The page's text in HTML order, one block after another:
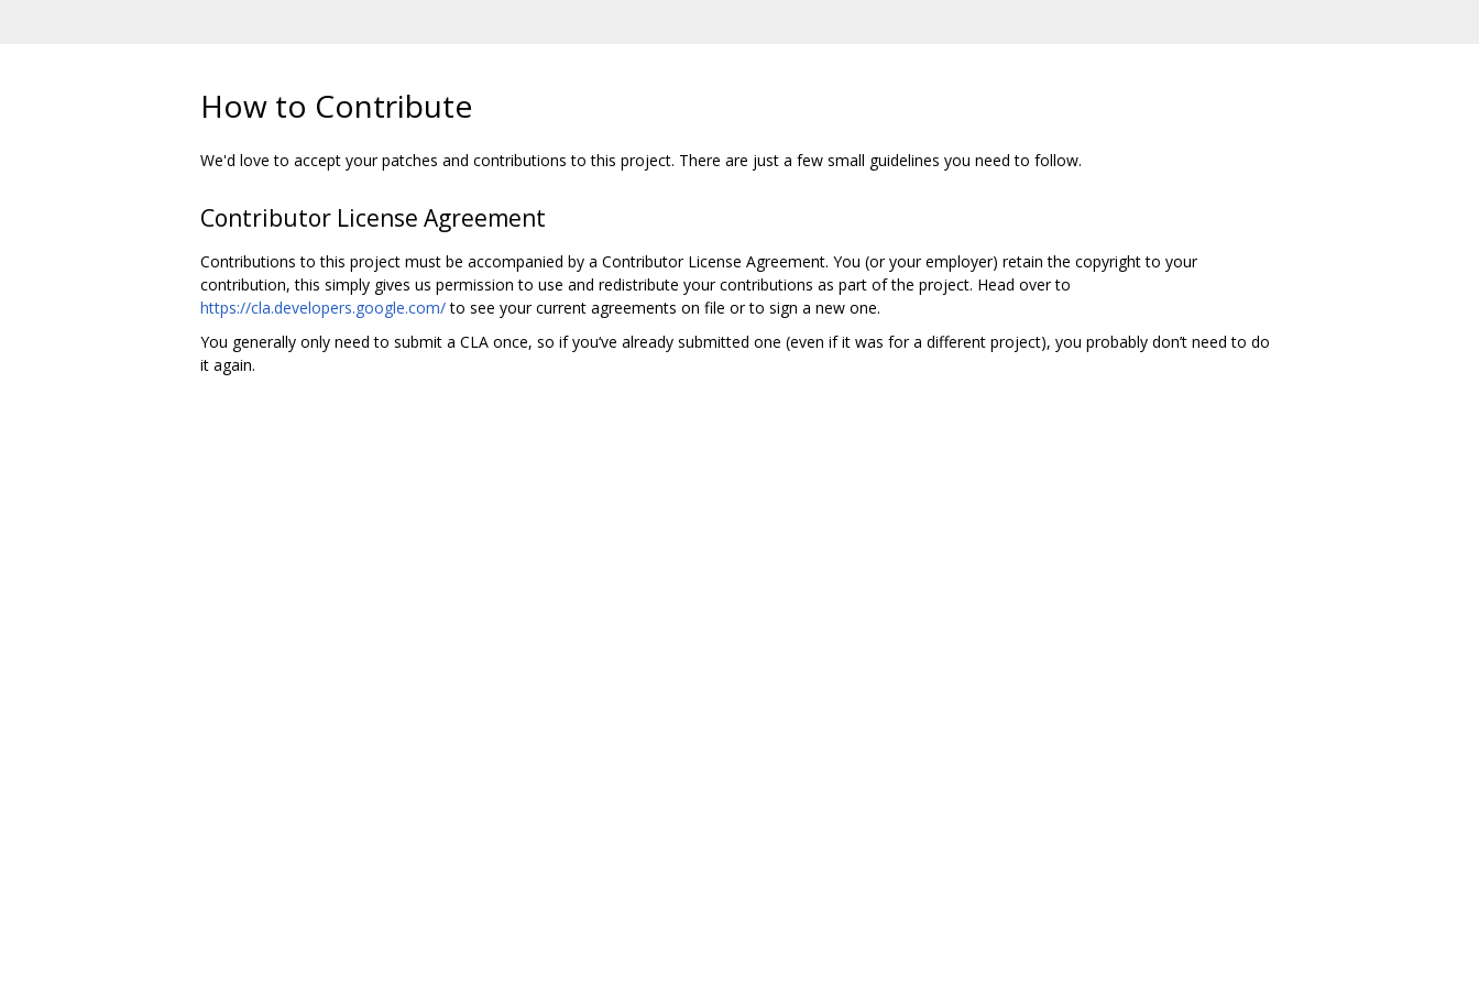
How to Contribute
We'd love to accept your patches and contributions to this project. There are just a few small guidelines you need to follow.
Contributor License Agreement
Contributions to this project must be accompanied by a Contributor License Agreement. You (or your employer) retain the copyright to your
contribution, this simply gives us permission to use and redistribute your contributions as part of the project. Head over to
https://cla.developers.google.com/to see your current agreements on file or to sign a new one.
You generally only need to submit a CLA once, so if you‘ve already submitted one (even if it was for a different project), you probably don’t need to do
it again.